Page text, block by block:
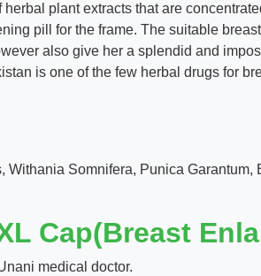
plant extracts that are
pill for the frame. The suitable
also give her a splendid and
is one of the few herbal drugs for
Somnifera, Punica
Cap(Breast
medical doctor.